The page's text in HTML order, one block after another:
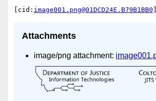
[cid: image001.png@01DCD24E.B79B1BB0
Attachments
image/png attachment: